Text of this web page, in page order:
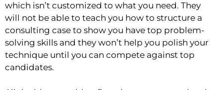
which isn’t customized to what you need. They
will not be able to teach you how to structure a
consulting case to show you have top problem-
solving skills and they won’t help you polish your
technique until you can compete against top
candidates.